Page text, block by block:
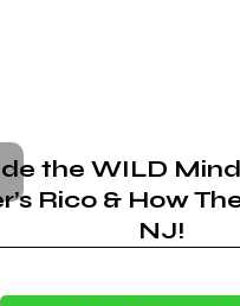
the WILD
Rico & How
NJ!